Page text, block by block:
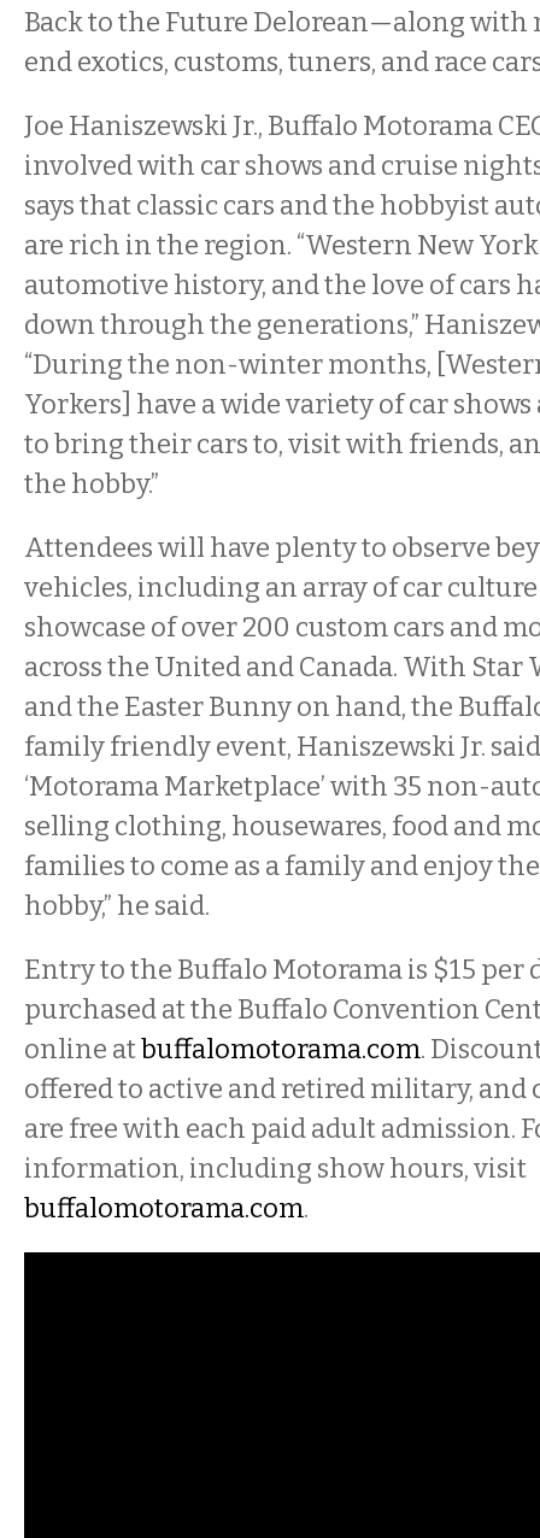
Back to the Future Delorean—along with
end exotics, customs, tuners, and race
Joe Haniszewski Jr., Buffalo Motorama
involved with car shows and cruise
says that classic cars and the hobbyist
are rich in the region. “Western New
automotive history, and the love of cars
down through the generations,”
“During the non-winter months,
Yorkers] have a wide variety of car
to bring their cars to, visit with friends,
the hobby.”
Attendees will have plenty to observe
vehicles, including an array of car
showcase of over 200 custom cars and
across the United and Canada. With Star
and the Easter Bunny on hand, the
family friendly event, Haniszewski Jr.
‘Motorama Marketplace’ with 35 non-
selling clothing, housewares, food and
families to come as a family and enjoy
hobby,” he said.
Entry to the Buffalo Motorama is $15 per
purchased at the Buffalo Convention
online atbuffalomotorama.com.
offered to active and retired military, and
are free with each paid adult admission.
information, including show hours, visit
buffalomotorama.com.